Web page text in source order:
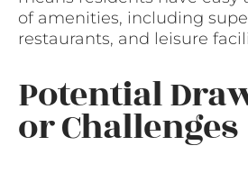
of amenities, including
restaurants, and leisure
Potential
or Challenges